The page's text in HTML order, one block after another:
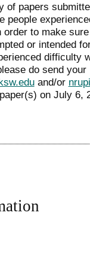
of papers
people
to make
or intended
difficulty
do send
and/or
on July 6,